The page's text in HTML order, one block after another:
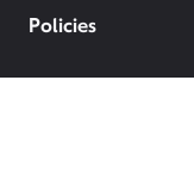
Policies